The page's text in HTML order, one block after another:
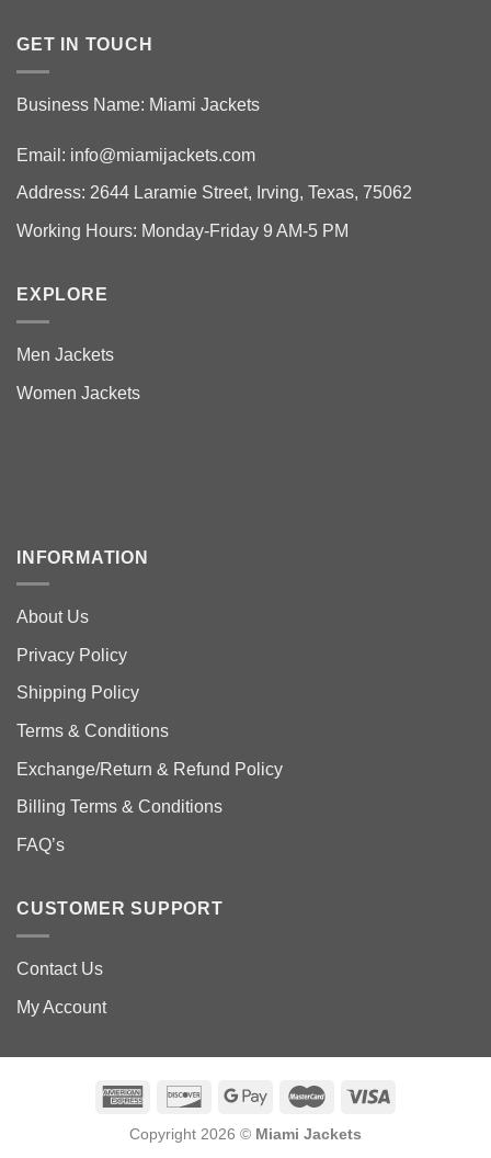
GET IN TOUCH
Business Name: Miami Jackets
Email: info@miamijackets.com
Address: 2644 Laramie Street, Irving, Texas, 75062
Working Hours: Monday-Friday 9 AM-5 PM
EXPLORE
Men Jackets
Women Jackets
INFORMATION
About Us
Privacy Policy
Shipping Policy
Terms & Conditions
Exchange/Return & Refund Policy
Billing Terms & Conditions
FAQ’s
CUSTOMER SUPPORT
Contact Us
My Account
Copyright 2026 © Miami Jackets